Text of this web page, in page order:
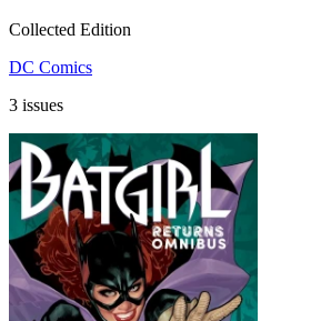
Collected Edition
DC Comics
3 issues